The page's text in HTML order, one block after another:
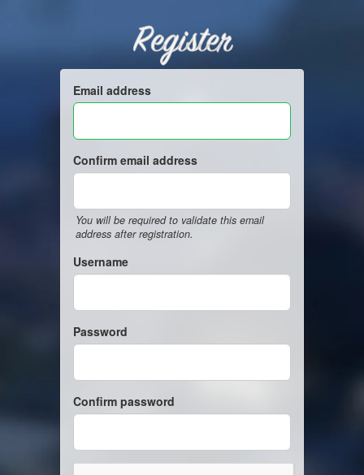
Register
Email address
Confirm email address
You will be required to validate this email
address after registration.
Username
Password
Confirm password